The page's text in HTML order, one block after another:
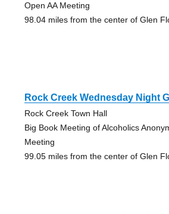
Open AA Meeting
98.04 miles from the center of Glen
Rock Creek Wednesday Night
Rock Creek Town Hall
Big Book Meeting of Alcoholics
Meeting
99.05 miles from the center of Glen